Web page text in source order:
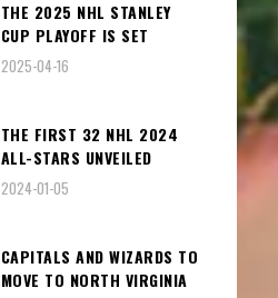
THE 2025 NHL STANLEY
CUP PLAYOFF IS SET
2025-04-16
THE FIRST 32 NHL 2024
ALL-STARS UNVEILED
2024-01-05
CAPITALS AND WIZARDS TO
MOVE TO NORTH VIRGINIA